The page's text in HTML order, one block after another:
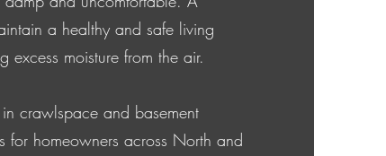
a healthy and safe living
excess moisture from the air.
crawlspace and basement
for homeowners across North and